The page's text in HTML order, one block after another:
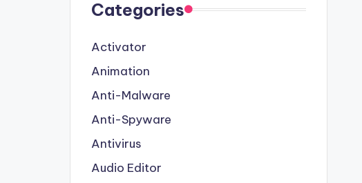
Categories
Activator
Animation
Anti-Malware
Anti-Spyware
Antivirus
Audio Editor